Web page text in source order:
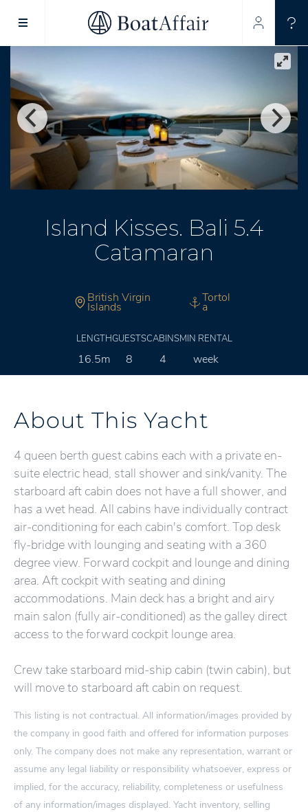
SUPERYACHT CHARTER
YACHT CHARTER
Island Kisses. Bali 5.4
Catamaran
British Virgin
Islands
Tortol
a
LENGTH
16.5m
GUESTS
8
CABINS
4
MIN RENTAL
week
About This Yacht
4 queen berth guest cabins each with a private en-
suite electric head, stall shower and sink/vanity. The
starboard aft cabin does not have a full shower, and
has a wet head. All cabins have individually contract
air-conditioning for each cabin's comfort. Top desk
fly-bridge with lounging and seating with a 360
degree view. Forward cockpit and lounge and dining
area. Aft cockpit with seating and dining
accommodations. Main deck has a bright and airy
main salon (fully air-conditioned) as the galley direct
access to the forward cockpit lounge area.
Crew take starboard mid-ship cabin (twin cabin), but
will move to starboard aft cabin on request.
This listing is not contractual. All information/images provided by
the company in good faith and offered for information purposes
only. The company does not make any representation, warrant or
assume any legal liability or responsibility whatsoever, express or
implied, for the accuracy, reliability, completeness or usefulness
of any information/images displayed. Yacht inventory, selling